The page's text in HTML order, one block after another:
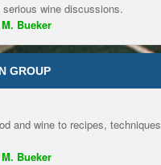
wine discussions.
Bueker
GROUP
and wine to recipes, techniques
Bueker